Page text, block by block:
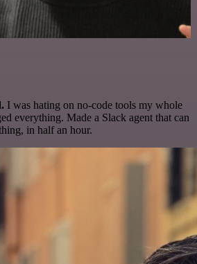
I was hating on no-code tools my whole
everything. Made a Slack agent that can
in half an hour.